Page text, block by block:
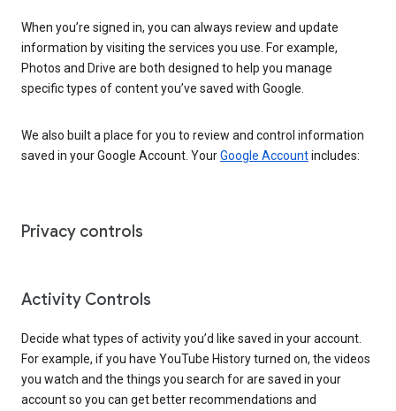
When you’re signed in, you can always review and update
information by visiting the services you use. For example,
Photos and Drive are both designed to help you manage
specific types of content you’ve saved with Google.
We also built a place for you to review and control information
saved in your Google Account. YourGoogle Accountincludes:
Privacy controls
Activity Controls
Decide what types of activity you’d like saved in your account.
For example, if you have YouTube History turned on, the videos
you watch and the things you search for are saved in your
account so you can get better recommendations and